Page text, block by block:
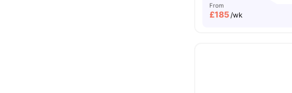
From
£185/wk